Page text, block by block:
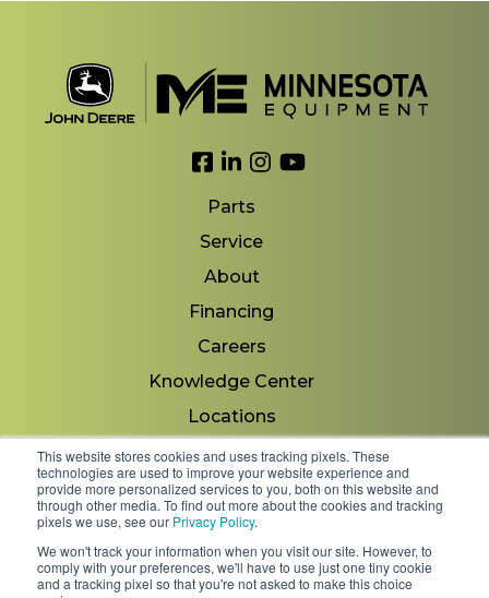
This website stores cookies and uses tracking pixels. These
technologies are used to improve your website experience and
provide more personalized services to you, both on this website and
through other media. To find out more about the cookies and tracking
pixels we use, see our Privacy Policy.
We won't track your information when you visit our site. However, to
comply with your preferences, we'll have to use just one tiny cookie
and a tracking pixel so that you're not asked to make this choice
Link to Facebook
Link to LinkedIn
Link to Instagram
Link to YouTube
Parts
Service
About
Financing
Careers
Knowledge Center
Locations
Contact Us
Copyright 2026 © Minnesota Equipment. All Rights
Reserved.